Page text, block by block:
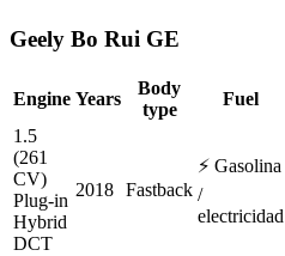
Geely Bo Rui GE
Engine Years
Body
type
Fuel
1.5
(261
CV)
Plug-in
Hybrid
DCT
2018 Fastback
⚡ Gasolina
/
electricidad